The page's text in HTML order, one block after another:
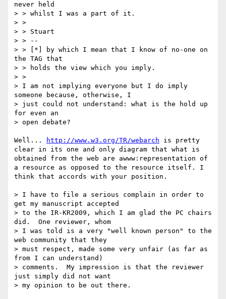
never held
> > whilst I was a part of it.
> >
> > Stuart
> > --
> > [*] by which I mean that I know of no-one on
the TAG that
> > holds the view which you imply.
> >
> I am not implying everyone but I do imply
someone because, otherwise, I
> just could not understand: what is the hold up
for even an
> open debate?
Well... http://www.w3.org/TR/webarch is pretty
clear in its one and only diagram that what is
obtained from the web are awww:representation of
a resource as opposed to the resource itself. I
think that accords with your position.
> I have to file a serious complain in order to
get my manuscript accepted
> to the IR-KR2009, which I am glad the PC chairs
did.  One reviewer, whom
> I was told is a very "well known person" to the
web community that they
> must respect, made some very unfair (as far as
from I can understand)
> comments.  My impression is that the reviewer
just simply did not want
> my opinion to be out there.